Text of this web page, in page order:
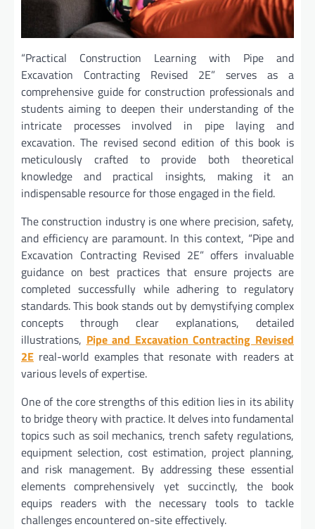
“Practical Construction Learning with Pipe and
Excavation Contracting Revised 2E” serves as a
comprehensive guide for construction professionals and
students aiming to deepen their understanding of the
intricate processes involved in pipe laying and
excavation. The revised second edition of this book is
meticulously crafted to provide both theoretical
knowledge and practical insights, making it an
indispensable resource for those engaged in the field.
The construction industry is one where precision, safety,
and efficiency are paramount. In this context, “Pipe and
Excavation Contracting Revised 2E” offers invaluable
guidance on best practices that ensure projects are
completed successfully while adhering to regulatory
standards. This book stands out by demystifying complex
concepts through clear explanations, detailed
illustrations, Pipe and Excavation Contracting Revised
2E real-world examples that resonate with readers at
various levels of expertise.
One of the core strengths of this edition lies in its ability
to bridge theory with practice. It delves into fundamental
topics such as soil mechanics, trench safety regulations,
equipment selection, cost estimation, project planning,
and risk management. By addressing these essential
elements comprehensively yet succinctly, the book
equips readers with the necessary tools to tackle
challenges encountered on-site effectively.